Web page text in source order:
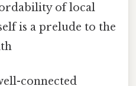
of local
is a prelude to the
connected